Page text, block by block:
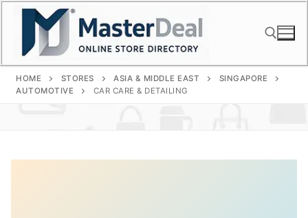
Skip
content
Search for:
HOME STORES ASIA & MIDDLE EAST
SINGAPORE
AUTOMOTIVE
CAR CARE & DETAILING